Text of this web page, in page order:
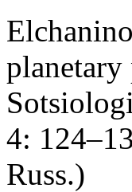
planetary
4:
Russ.)